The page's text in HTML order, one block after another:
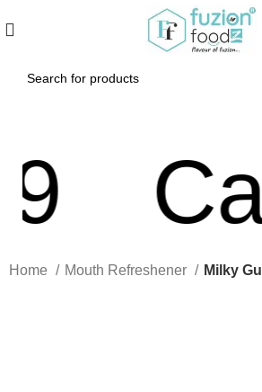
Home Mouth Refreshener Milky